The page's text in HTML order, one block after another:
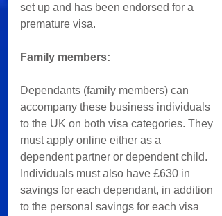
set up and has been endorsed for a
premature visa.
Family members:
Dependants (family members) can
accompany these business individuals
to the UK on both visa categories. They
must apply online either as a
dependent partner or dependent child.
Individuals must also have £630 in
savings for each dependant, in addition
to the personal savings for each visa